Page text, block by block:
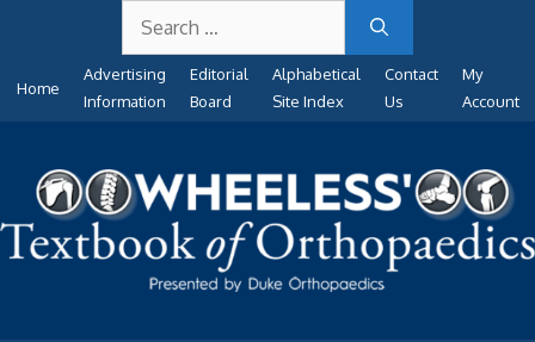
content
for:
Home
Advertising
Information
Editorial
Board
Alphabetical
Site Index
Contact
Us
My
Account